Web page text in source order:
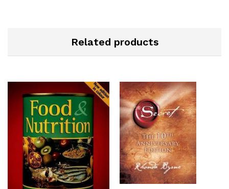
Related products